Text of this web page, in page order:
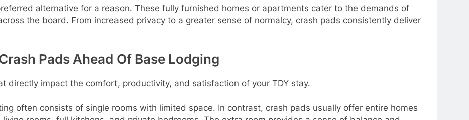
alternative for a reason. These fully furnished homes or apartments cater to the demands of
the board. From increased privacy to a greater sense of normalcy, crash pads consistently deliver
Pads Ahead Of Base Lodging
directly impact the comfort, productivity, and satisfaction of your TDY stay.
often consists of single rooms with limited space. In contrast, crash pads usually offer entire homes